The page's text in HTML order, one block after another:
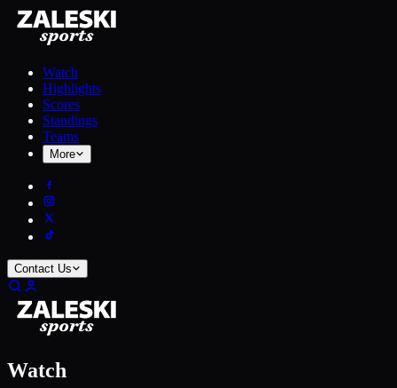
Watch
Highlights
Scores
Standings
Teams
More
Contact Us
Watch